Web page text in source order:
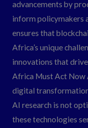
advancements by
inform policymakers
ensures that
Africa’s unique
innovations that
Africa Must Act Now
digital
AI research is not
these technologies